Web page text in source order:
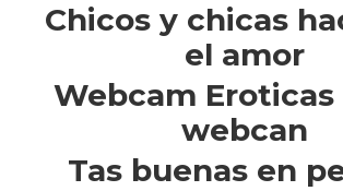
Chicos y chicas
el amor
Webcam Eroticas
webcan
Tas buenas en